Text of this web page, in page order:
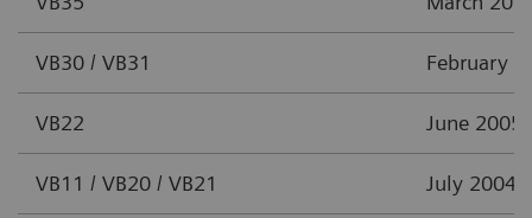
VB30 / VB31 February
VB22 June 2005
VB11 / VB20 / VB21 July 2004